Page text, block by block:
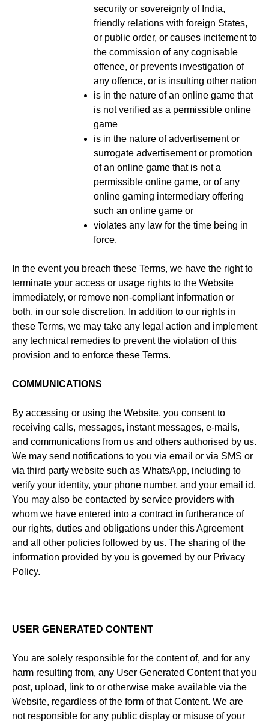
security or sovereignty of India,
friendly relations with foreign States,
or public order, or causes incitement to
the commission of any cognisable
offence, or prevents investigation of
any offence, or is insulting other nation
is in the nature of an online game that
is not verified as a permissible online
game
is in the nature of advertisement or
surrogate advertisement or promotion
of an online game that is not a
permissible online game, or of any
online gaming intermediary offering
such an online game or
violates any law for the time being in
force.
In the event you breach these Terms, we have the right to
terminate your access or usage rights to the Website
immediately, or remove non-compliant information or
both, in our sole discretion. In addition to our rights in
these Terms, we may take any legal action and implement
any technical remedies to prevent the violation of this
provision and to enforce these Terms.
COMMUNICATIONS
By accessing or using the Website, you consent to
receiving calls, messages, instant messages, e-mails,
and communications from us and others authorised by us.
We may send notifications to you via email or via SMS or
via third party website such as WhatsApp, including to
verify your identity, your phone number, and your email id.
You may also be contacted by service providers with
whom we have entered into a contract in furtherance of
our rights, duties and obligations under this Agreement
and all other policies followed by us. The sharing of the
information provided by you is governed by our Privacy
Policy.
USER GENERATED CONTENT
You are solely responsible for the content of, and for any
harm resulting from, any User Generated Content that you
post, upload, link to or otherwise make available via the
Website, regardless of the form of that Content. We are
not responsible for any public display or misuse of your